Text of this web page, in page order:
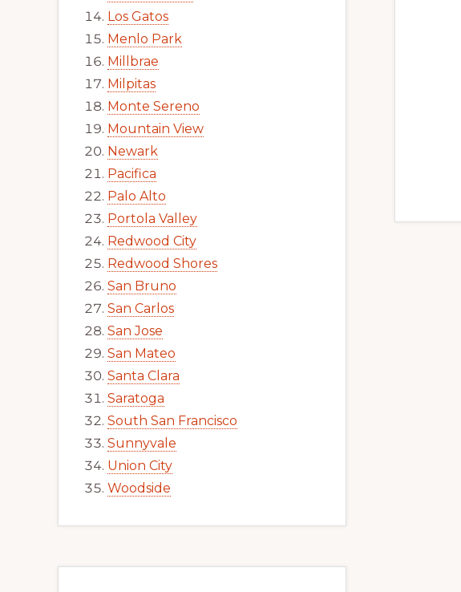
Los Gatos
Menlo Park
Millbrae
Milpitas
Monte Sereno
Mountain View
Newark
Pacifica
Palo Alto
Portola Valley
Redwood City
Redwood Shores
San Bruno
San Carlos
San Jose
San Mateo
Santa Clara
Saratoga
South San Francisco
Sunnyvale
Union City
Woodside